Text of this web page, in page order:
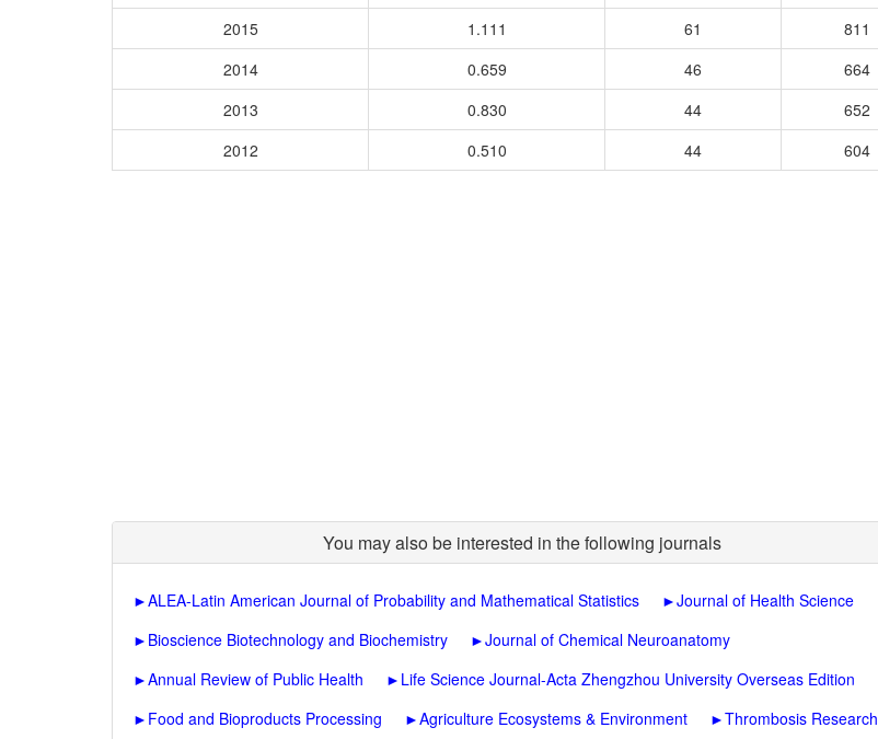
2015
1.111 61
811
2014
0.659 46
664
2013
0.830 44
652
2012
0.510 44 604
You may also be interested in the following journals
►ALEA-Latin American Journal of Probability and Mathematical Statistics ►Journal of Health Science
► Bioscience Biotechnology and Biochemistry ►Journal of Chemical Neuroanatomy
►Annual Review of Public Health ► Life Science Journal-Acta Zhengzhou University Overseas Edition
► Food and Bioproducts Processing ►Agriculture Ecosystems & Environment ►Thrombosis Research